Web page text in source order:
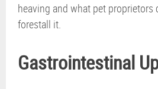
heaving and what pet proprietors
forestall it.
Gastrointestinal